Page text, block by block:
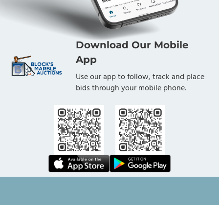
Download Our Mobile
App
Use our app to follow, track and place
bids through your mobile phone.